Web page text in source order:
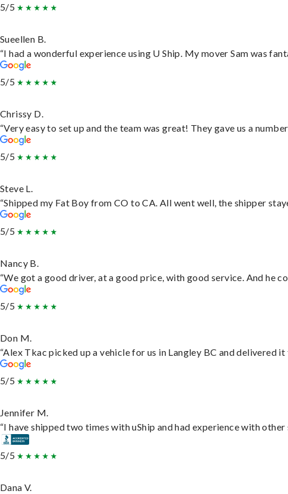
5/5
Sueellen B.
“I had a wonderful experience using U Ship. My mover Sam was
5/5
Chrissy D.
“Very easy to set up and the team was great! They gave us a
5/5
Steve L.
“Shipped my Fat Boy from CO to CA. All went well, the shipper
5/5
Nancy B.
“We got a good driver, at a good price, with good service. And he
5/5
Don M.
“Alex Tkac picked up a vehicle for us in Langley BC and delivered
5/5
Jennifer M.
“I have shipped two times with uShip and had experience with
5/5
Dana V.